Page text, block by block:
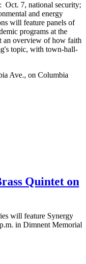
Oct. 7, national security;
and energy
will feature panels of
programs at the
an overview of how faith
topic, with town-hall-
Ave., on Columbia
Quintet on
will feature Synergy
in Dimnent Memorial